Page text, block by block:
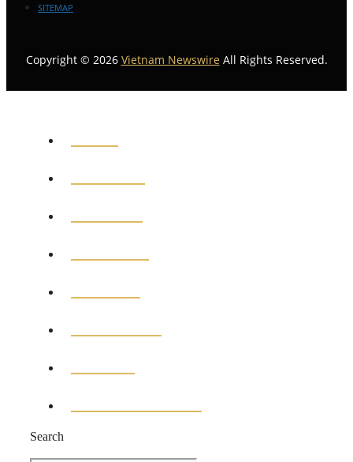
SITEMAP
Copyright © 2026 Vietnam NewswireAll Rights Reserved.
Search